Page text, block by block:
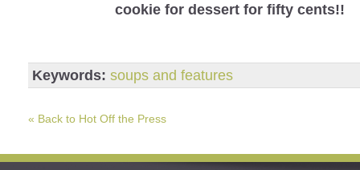
cookie for dessert for fifty cents!!
Keywords: soups and features
« Back to Hot Off the Press